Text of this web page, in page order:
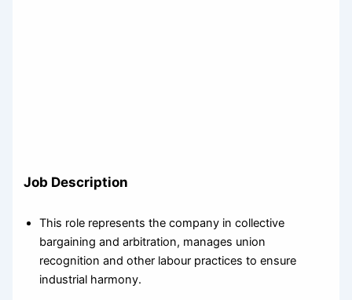
Job Description
This role represents the company in collective
bargaining and arbitration, manages union
recognition and other labour practices to ensure
industrial harmony.